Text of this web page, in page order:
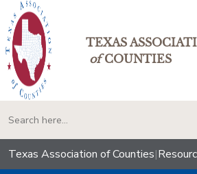
TEXAS
ofCOUNTIES
Texas Association of Counties|